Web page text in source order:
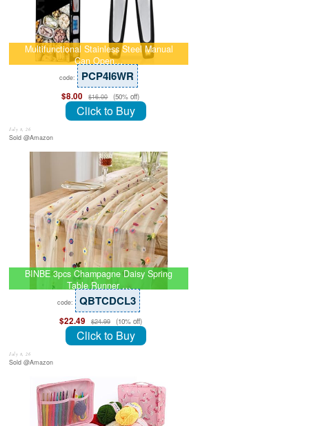
Multifunctional Stainless Steel Manual
Can Open…
code: PCP4I6WR
$8.00 $16.00 (50% off)
Click to Buy
July 8, 26
Sold @Amazon
BINBE 3pcs Champagne Daisy Spring
Table Runner …
code: QBTCDCL3
$22.49 $24.99 (10% off)
Click to Buy
July 8, 26
Sold @Amazon